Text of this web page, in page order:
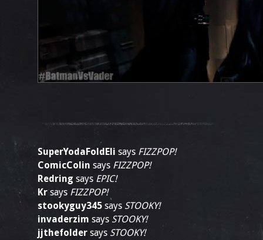
SuperYodaFoldEli says FIZZPOP!
ComicColin says FIZZPOP!
Redring says EPIC!
Krsays FIZZPOP!
stookyguy345 says STOOKY!
invaderzim says STOOKY!
jjthefolder says STOOKY!